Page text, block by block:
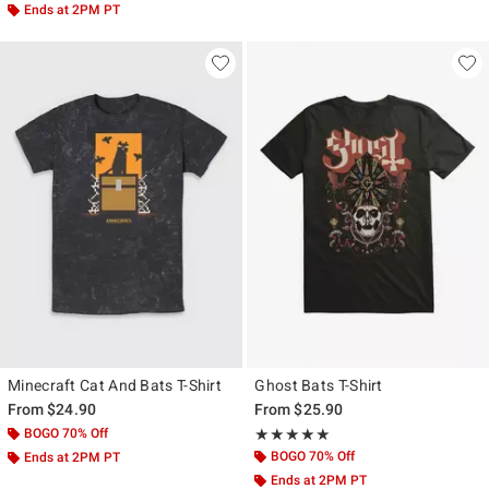
Ends at 2PM PT
Minecraft Cat And Bats T-Shirt
From$24.90
BOGO 70% Off
Ends at 2PM PT
Ghost Bats T-Shirt
From$25.90
★★★★★
Rating, 5 out of 5
★★★★★
BOGO 70% Off
Ends at 2PM PT